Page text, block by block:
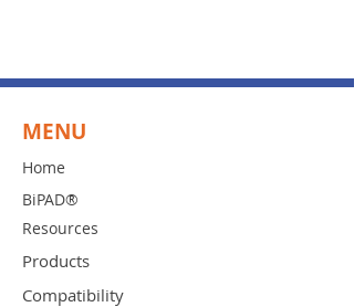
MENU
Home
BiPAD®
Resources
Products
Compatibility